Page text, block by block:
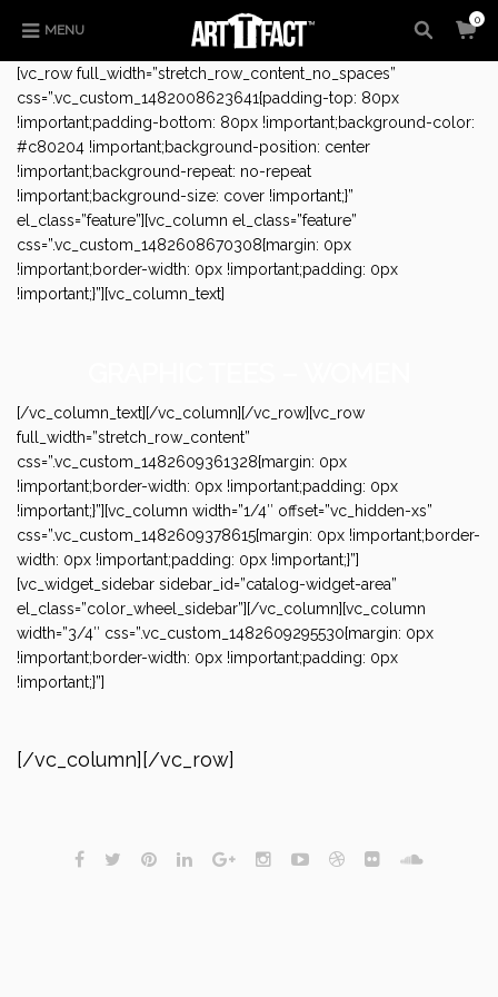
MENU
0
[vc_row full_width=”stretch_row_content_no_spaces”
css=”.vc_custom_1482008623641{padding-top: 80px
!important;padding-bottom: 80px !important;background-color:
#c80204 !important;background-position: center
!important;background-repeat: no-repeat
!important;background-size: cover !important;}”
el_class=”feature”][vc_column el_class=”feature”
css=”.vc_custom_1482608670308{margin: 0px
!important;border-width: 0px !important;padding: 0px
!important;}”][vc_column_text]
[/vc_column_text][/vc_column][/vc_row][vc_row
full_width=”stretch_row_content”
css=”.vc_custom_1482609361328{margin: 0px
!important;border-width: 0px !important;padding: 0px
!important;}”][vc_column width=”1/4″ offset=”vc_hidden-xs”
css=”.vc_custom_1482609378615{margin: 0px !important;border-
width: 0px !important;padding: 0px !important;}”]
[vc_widget_sidebar sidebar_id=”catalog-widget-area”
el_class=”color_wheel_sidebar”][/vc_column][vc_column
width=”3/4″ css=”.vc_custom_1482609295530{margin: 0px
!important;border-width: 0px !important;padding: 0px
!important;}”]
[/vc_column][/vc_row]